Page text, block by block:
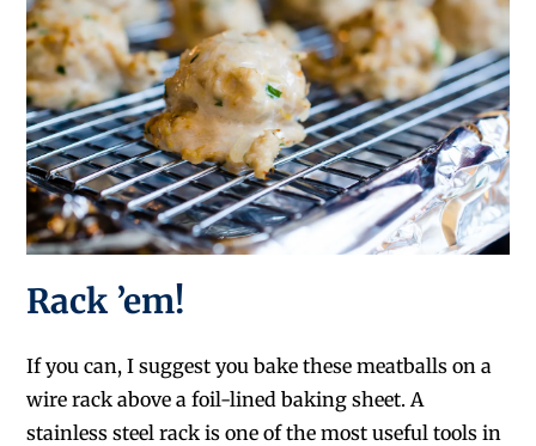
Rack ’em!
If you can, I suggest you bake these meatballs on a
wire rack above a foil-lined baking sheet. A
stainless steel rack is one of the most useful tools in